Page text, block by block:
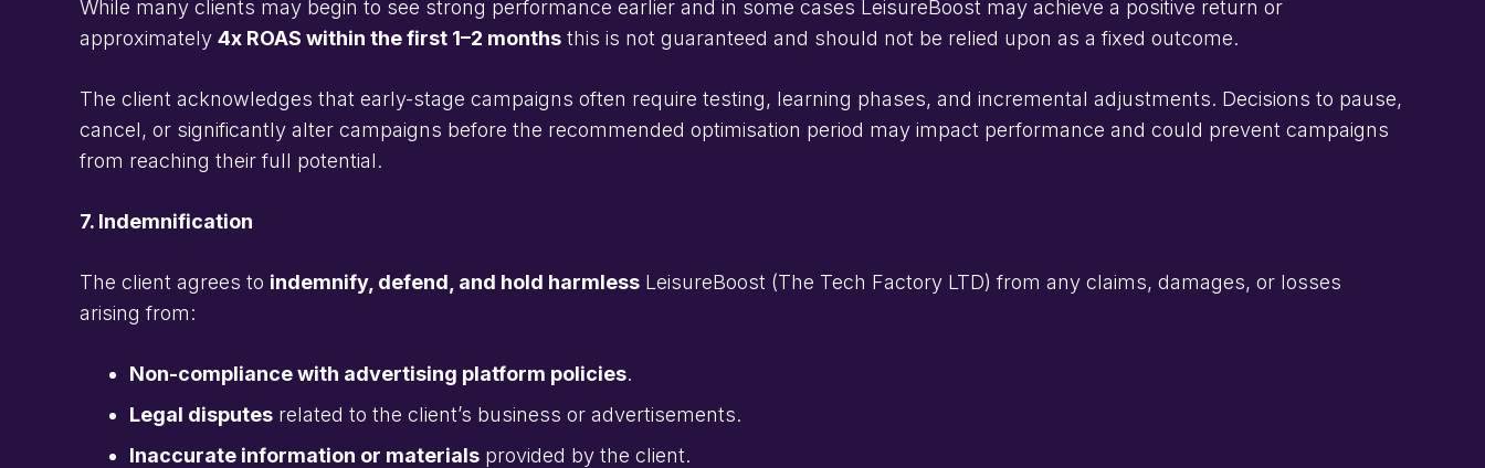
While many clients may begin to see strong performance earlier and in some cases LeisureBoost may achieve a positive return or
approximately 4x ROAS within the first 1–2 months this is not guaranteed and should not be relied upon as a fixed outcome.
The client acknowledges that early-stage campaigns often require testing, learning phases, and incremental adjustments. Decisions to pause,
cancel, or significantly alter campaigns before the recommended optimisation period may impact performance and could prevent campaigns
from reaching their full potential.
7. Indemnification
The client agrees to indemnify, defend, and hold harmless LeisureBoost (The Tech Factory LTD) from any claims, damages, or losses
arising from:
Non-compliance with advertising platform policies.
Legal disputes related to the client’s business or advertisements.
Inaccurate information or materials provided by the client.